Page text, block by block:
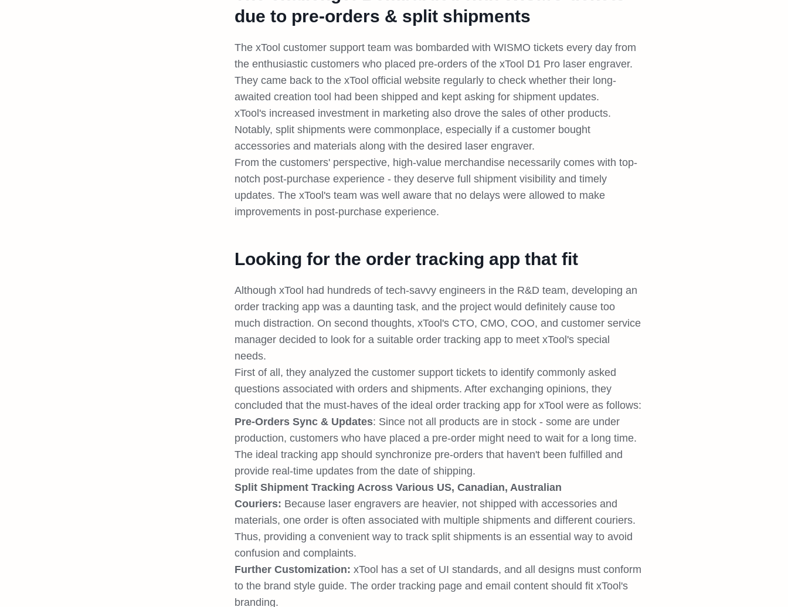
due to pre-orders & split shipments
The xTool customer support team was bombarded with WISMO tickets every day from
the enthusiastic customers who placed pre-orders of the xTool D1 Pro laser engraver.
They came back to the xTool official website regularly to check whether their long-
awaited creation tool had been shipped and kept asking for shipment updates.
xTool's increased investment in marketing also drove the sales of other products.
Notably, split shipments were commonplace, especially if a customer bought
accessories and materials along with the desired laser engraver.
From the customers' perspective, high-value merchandise necessarily comes with top-
notch post-purchase experience - they deserve full shipment visibility and timely
updates. The xTool's team was well aware that no delays were allowed to make
improvements in post-purchase experience.
Looking for the order tracking app that fit
Although xTool had hundreds of tech-savvy engineers in the R&D team, developing an
order tracking app was a daunting task, and the project would definitely cause too
much distraction. On second thoughts, xTool's CTO, CMO, COO, and customer service
manager decided to look for a suitable order tracking app to meet xTool's special
needs.
First of all, they analyzed the customer support tickets to identify commonly asked
questions associated with orders and shipments. After exchanging opinions, they
concluded that the must-haves of the ideal order tracking app for xTool were as follows:
Pre-Orders Sync & Updates: Since not all products are in stock - some are under
production, customers who have placed a pre-order might need to wait for a long time.
The ideal tracking app should synchronize pre-orders that haven't been fulfilled and
provide real-time updates from the date of shipping.
Split Shipment Tracking Across Various US, Canadian, Australian
Couriers: Because laser engravers are heavier, not shipped with accessories and
materials, one order is often associated with multiple shipments and different couriers.
Thus, providing a convenient way to track split shipments is an essential way to avoid
confusion and complaints.
Further Customization: xTool has a set of UI standards, and all designs must conform
to the brand style guide. The order tracking page and email content should fit xTool's
branding.